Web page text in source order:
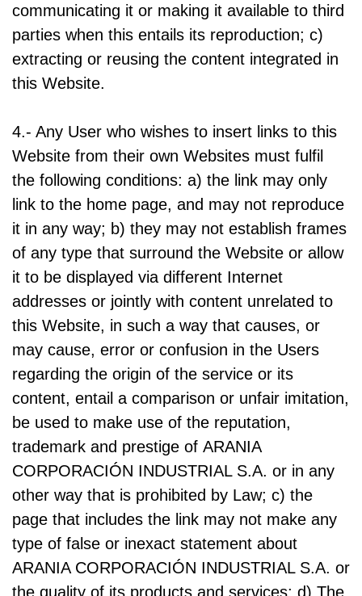
communicating it or making it available to third
parties when this entails its reproduction; c)
extracting or reusing the content integrated in
this Website.
4.- Any User who wishes to insert links to this
Website from their own Websites must fulfil
the following conditions: a) the link may only
link to the home page, and may not reproduce
it in any way; b) they may not establish frames
of any type that surround the Website or allow
it to be displayed via different Internet
addresses or jointly with content unrelated to
this Website, in such a way that causes, or
may cause, error or confusion in the Users
regarding the origin of the service or its
content, entail a comparison or unfair imitation,
be used to make use of the reputation,
trademark and prestige of ARANIA
CORPORACIÓN INDUSTRIAL S.A. or in any
other way that is prohibited by Law; c) the
page that includes the link may not make any
type of false or inexact statement about
ARANIA CORPORACIÓN INDUSTRIAL S.A. or
the quality of its products and services; d) The